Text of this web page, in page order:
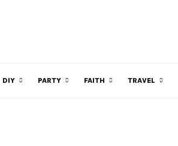
DIY PARTY FAITH TRAVEL